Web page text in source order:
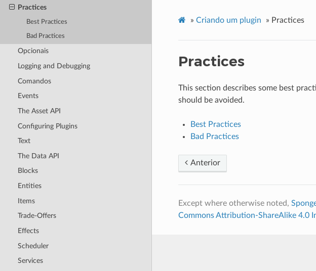
Practices
Best Practices
Bad Practices
Opcionais
Logging and Debugging
Comandos
Events
The Asset API
Configuring Plugins
Text
The Data API
Blocks
Entities
Items
Trade-Offers
Effects
Scheduler
Services
» Criando um plugin » Practices
Practices
This section describes some best
should be avoided.
Best Practices
Bad Practices
Anterior
Except where otherwise noted,
Commons Attribution-ShareAlike 4.0